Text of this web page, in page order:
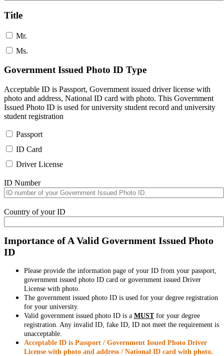
Title
Mr.
Ms.
Government Issued Photo ID Type
Acceptable ID is Passport, Government issued driver license with
photo and address, National ID card with photo. This Government
Issued Photo ID is used for university student record and university
student registration
Passport
ID Card
Driver License
ID Number
Country of your ID
Importance of A Valid Government Issued Photo
ID
Please provide the information page of your ID from your passport,
government issued photo ID card or government issued Driver
License with photo.
The government issued photo ID is used for your degree registration
for your university.
Valid government issued photo ID is a MUSTfor your degree
registration. Any invalid ID, fake ID, ID not meet the requirement is
unacceptable.
Acceptable ID is Passport / Government Issued Photo Driver
License with photo and address / National ID card with photo.